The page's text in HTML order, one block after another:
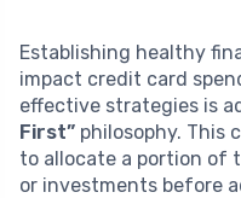
Establishing healthy
impact credit card
effective strategies is
First” philosophy. This
to allocate a portion of
or investments before